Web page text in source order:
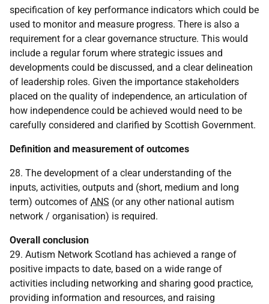
specification of key performance indicators which could be
used to monitor and measure progress. There is also a
requirement for a clear governance structure. This would
include a regular forum where strategic issues and
developments could be discussed, and a clear delineation
of leadership roles. Given the importance stakeholders
placed on the quality of independence, an articulation of
how independence could be achieved would need to be
carefully considered and clarified by Scottish Government.
Definition and measurement of outcomes
28. The development of a clear understanding of the
inputs, activities, outputs and (short, medium and long
term) outcomes of ANS (or any other national autism
network / organisation) is required.
Overall conclusion
29. Autism Network Scotland has achieved a range of
positive impacts to date, based on a wide range of
activities including networking and sharing good practice,
providing information and resources, and raising